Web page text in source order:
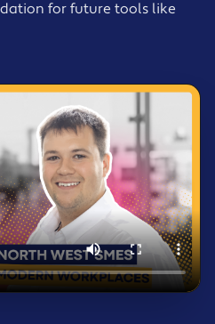
for future tools like